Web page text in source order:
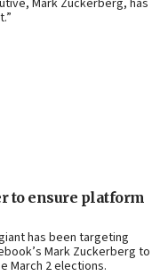
Mark Zuckerberg, has
to ensure platform
has been targeting
Mark Zuckerberg to
March 2 elections.